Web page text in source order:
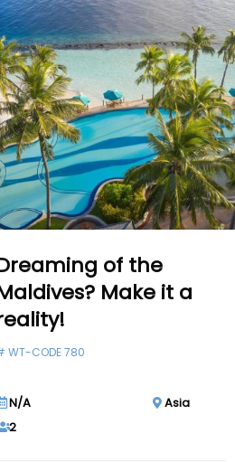
of the
Make it a
WT-CODE 780
N/A
Asia
2